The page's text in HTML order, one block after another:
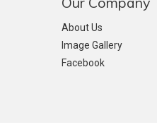
About Us
Image Gallery
Facebook